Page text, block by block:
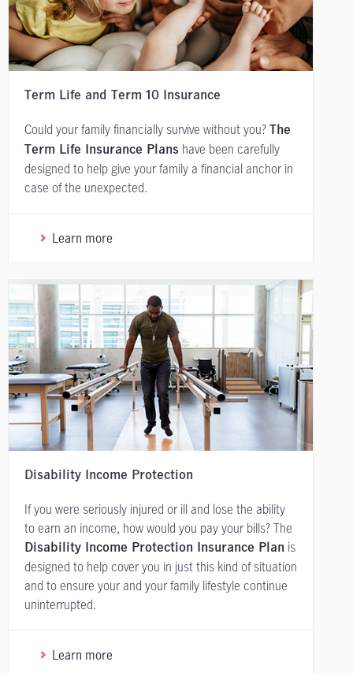
Term Life and Term 10 Insurance
Could your family financially survive without you? The
Term Life Insurance Plans have been carefully
designed to help give your family a financial anchor in
case of the unexpected.
Learn more
Disability Income Protection
If you were seriously injured or ill and lose the ability
to earn an income, how would you pay your bills? The
Disability Income Protection Insurance Plan is
designed to help cover you in just this kind of situation
and to ensure your and your family lifestyle continue
uninterrupted.
Learn more